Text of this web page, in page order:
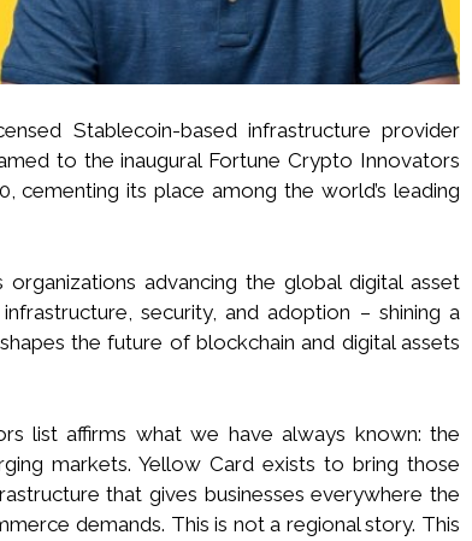
Stablecoin-based infrastructure provider
to the inaugural Fortune Crypto Innovators
cementing its place among the world’s leading
advancing the global digital asset
security, and adoption – shining a
the future of blockchain and digital assets
list affirms what we have always known: the
markets. Yellow Card exists to bring those
that gives businesses everywhere the
demands. This is not a regional story. This